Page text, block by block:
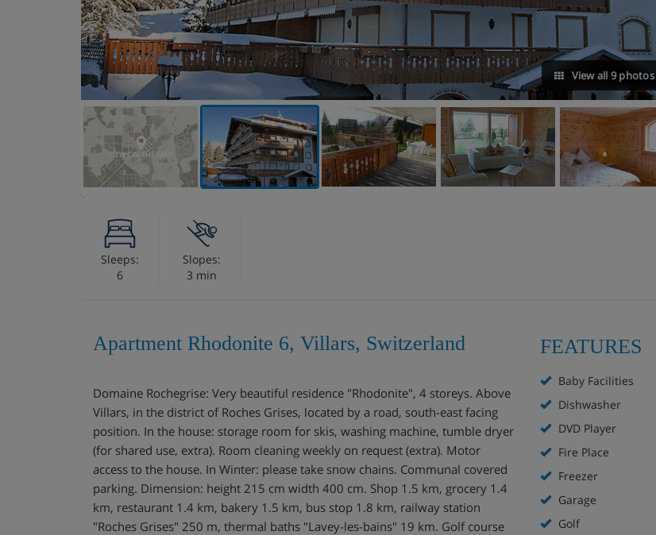
View all 9 photos
VIEW ON THE MAP
Sleeps:
6
Slopes:
3 min
Apartment Rhodonite 6, Villars, Switzerland
Domaine Rochegrise: Very beautiful residence "Rhodonite", 4 storeys. Above
Villars, in the district of Roches Grises, located by a road, south-east facing
position. In the house: storage room for skis, washing machine, tumble dryer
(for shared use, extra). Room cleaning weekly on request (extra). Motor
access to the house. In Winter: please take snow chains. Communal covered
parking. Dimension: height 215 cm width 400 cm. Shop 1.5 km, grocery 1.4
km, restaurant 1.4 km, bakery 1.5 km, bus stop 1.8 km, railway station
"Roches Grises" 250 m, thermal baths "Lavey-les-bains" 19 km. Golf course
FEATURES
Baby Facilities
Dishwasher
DVD Player
Fire Place
Freezer
Garage
Golf